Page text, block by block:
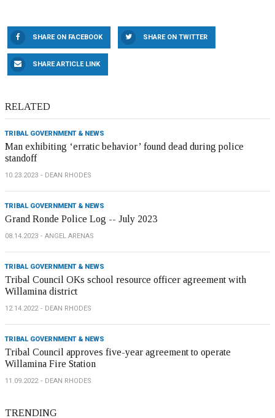
SHARE ON FACEBOOK SHARE ON TWITTER
SHARE ARTICLE LINK
RELATED
TRIBAL GOVERNMENT & NEWS
Man exhibiting ‘erratic behavior’ found dead during police
standoff
10.23.2023 DEAN RHODES
TRIBAL GOVERNMENT & NEWS
Grand Ronde Police Log -- July 2023
08.14.2023 ANGEL ARENAS
TRIBAL GOVERNMENT & NEWS
Tribal Council OKs school resource officer agreement with
Willamina district
12.14.2022 DEAN RHODES
TRIBAL GOVERNMENT & NEWS
Tribal Council approves five-year agreement to operate
Willamina Fire Station
11.09.2022 DEAN RHODES
TRENDING